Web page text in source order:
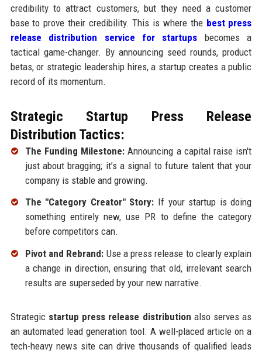
credibility to attract customers, but they need a customer
base to prove their credibility. This is where the best press
release distribution service for startups becomes a
tactical game-changer. By announcing seed rounds, product
betas, or strategic leadership hires, a startup creates a public
record of its momentum.
Strategic Startup Press Release
Distribution Tactics:
The Funding Milestone: Announcing a capital raise isn't
just about bragging; it’s a signal to future talent that your
company is stable and growing.
The "Category Creator" Story: If your startup is doing
something entirely new, use PR to define the category
before competitors can.
Pivot and Rebrand: Use a press release to clearly explain
a change in direction, ensuring that old, irrelevant search
results are superseded by your new narrative.
Strategic startup press release distribution also serves as
an automated lead generation tool. A well-placed article on a
tech-heavy news site can drive thousands of qualified leads